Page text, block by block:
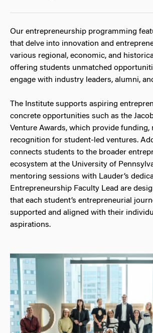
Our entrepreneurship programming
that delve into innovation and
various regional, economic, and
offering students unmatched
engage with industry leaders, alumni,
The Institute supports aspiring
concrete opportunities such as the
Venture Awards, which provide funding,
recognition for student-led ventures.
connects students to the broader
ecosystem at the University of
mentoring sessions with Lauder’s
Entrepreneurship Faculty Lead are
that each student’s entrepreneurial
supported and aligned with their
aspirations.